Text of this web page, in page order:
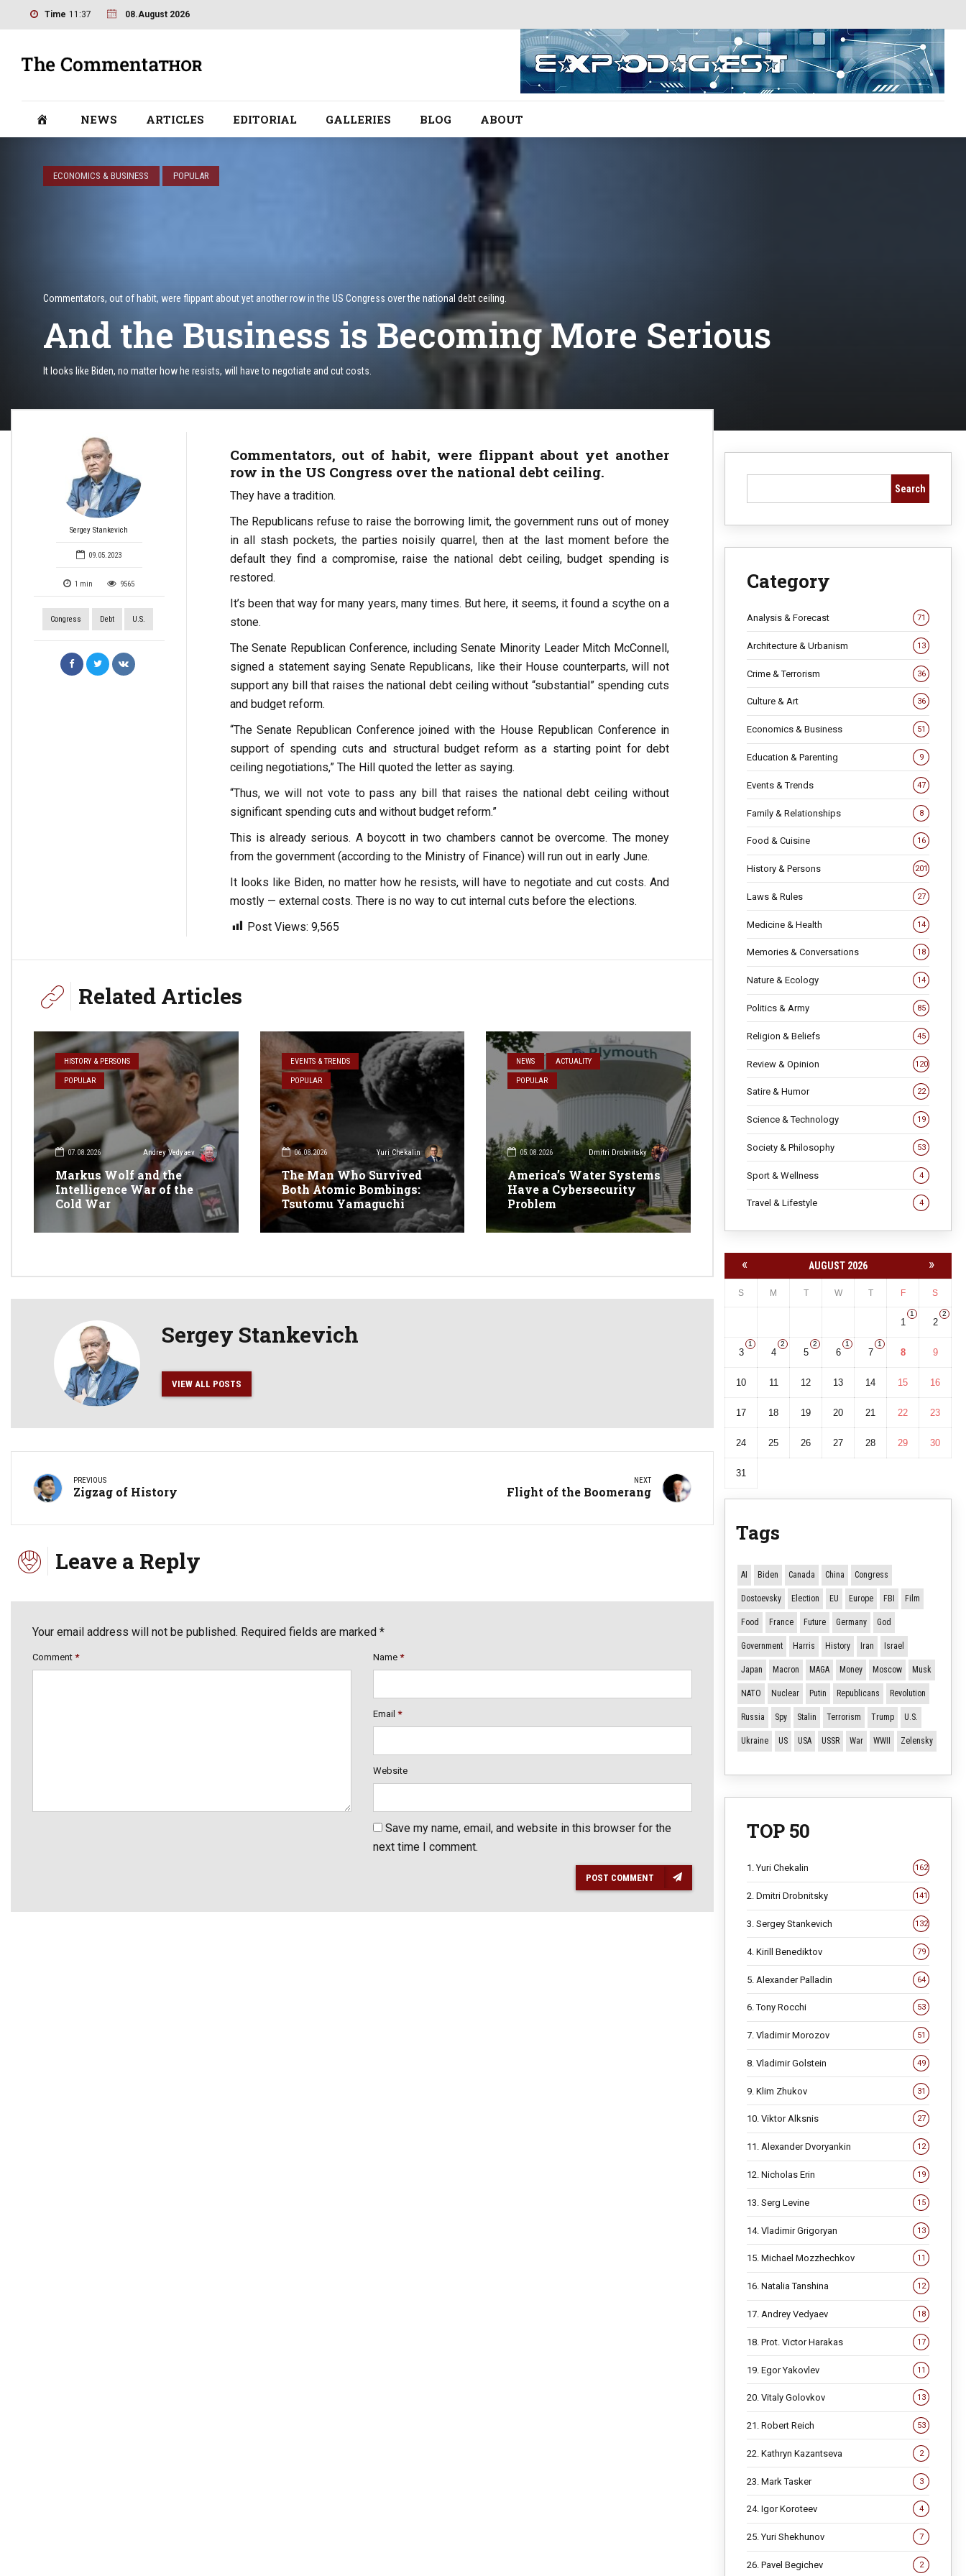
Time 11:37 08.August 2026
NEWS ARTICLES EDITORIAL GALLERIES BLOG ABOUT
ECONOMICS & BUSINESS POPULAR
Commentators, out of habit, were flippant about yet another row in the US Congress over the national debt ceiling.
And the Business is Becoming More Serious
It looks like Biden, no matter how he resists, will have to negotiate and cut costs.
Sergey Stankevich
09.05.2023
1 min 9565
Congress Debt U.S.
Commentators, out of habit, were flippant about yet another
row in the US Congress over the national debt ceiling.
They have a tradition.
The Republicans refuse to raise the borrowing limit, the government runs out of money
in all stash pockets, the parties noisily quarrel, then at the last moment before the
default they find a compromise, raise the national debt ceiling, budget spending is
restored.
It’s been that way for many years, many times. But here, it seems, it found a scythe on a
stone.
The Senate Republican Conference, including Senate Minority Leader Mitch McConnell,
signed a statement saying Senate Republicans, like their House counterparts, will not
support any bill that raises the national debt ceiling without “substantial” spending cuts
and budget reform.
“The Senate Republican Conference joined with the House Republican Conference in
support of spending cuts and structural budget reform as a starting point for debt
ceiling negotiations,” The Hill quoted the letter as saying.
“Thus, we will not vote to pass any bill that raises the national debt ceiling without
significant spending cuts and without budget reform.”
This is already serious. A boycott in two chambers cannot be overcome. The money
from the government (according to the Ministry of Finance) will run out in early June.
It looks like Biden, no matter how he resists, will have to negotiate and cut costs. And
mostly — external costs. There is no way to cut internal cuts before the elections.
Post Views: 9,565
Related Articles
HISTORY & PERSONS
POPULAR
07.08.2026 Andrey Vedyaev
Markus Wolf and the
Intelligence War of the
Cold War
EVENTS & TRENDS
POPULAR
06.08.2026 Yuri Chekalin
The Man Who Survived
Both Atomic Bombings:
Tsutomu Yamaguchi
NEWS ACTUALITY
POPULAR
05.08.2026 Dmitri Drobnitsky
America’s Water Systems
Have a Cybersecurity
Problem
Sergey Stankevich
VIEW ALL POSTS
PREVIOUS
Zigzag of History
NEXT
Flight of the Boomerang
Leave a Reply
Your email address will not be published. Required fields are marked *
Comment * Name *
Email *
Website
Save my name, email, and website in this browser for the
next time I comment.
POST COMMENT
Search
Category
Analysis & Forecast 71
Architecture & Urbanism 13
Crime & Terrorism 36
Culture & Art 36
Economics & Business 51
Education & Parenting 9
Events & Trends 47
Family & Relationships 8
Food & Cuisine 16
History & Persons 201
Laws & Rules 27
Medicine & Health 14
Memories & Conversations 18
Nature & Ecology 14
Politics & Army 85
Religion & Beliefs 45
Review & Opinion 120
Satire & Humor 22
Science & Technology 19
Society & Philosophy 53
Sport & Wellness 4
Travel & Lifestyle 4
« AUGUST 2026 »
S M T W T F S
1
1
2
2
3
1
4
2
5
2
6
1
7
1
8 9
10 11 12 13 14 15 16
17 18 19 20 21 22 23
24 25 26 27 28 29 30
31
Tags
AI Biden Canada China Congress
Dostoevsky Election EU Europe FBI Film
Food France Future Germany God
Government Harris History Iran Israel
Japan Macron MAGA Money Moscow Musk
NATO Nuclear Putin Republicans Revolution
Russia Spy Stalin Terrorism Trump U.S.
Ukraine US USA USSR War WWII Zelensky
TOP 50
1. Yuri Chekalin 162
2. Dmitri Drobnitsky 141
3. Sergey Stankevich 132
4. Kirill Benediktov 79
5. Alexander Palladin 64
6. Tony Rocchi 53
7. Vladimir Morozov 51
8. Vladimir Golstein 49
9. Klim Zhukov 31
10. Viktor Alksnis 27
11. Alexander Dvoryankin 12
12. Nicholas Erin 19
13. Serg Levine 15
14. Vladimir Grigoryan 13
15. Michael Mozzhechkov 11
16. Natalia Tanshina 12
17. Andrey Vedyaev 18
18. Prot. Victor Harakas 17
19. Egor Yakovlev 11
20. Vitaly Golovkov 13
21. Robert Reich 53
22. Kathryn Kazantseva 2
23. Mark Tasker 3
24. Igor Koroteev 4
25. Yuri Shekhunov 7
26. Pavel Begichev 2